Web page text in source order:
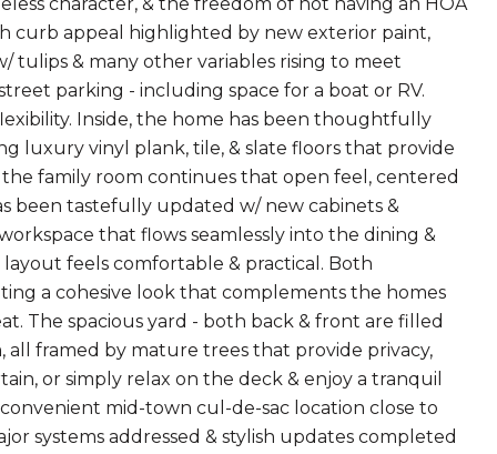
curb appeal highlighted by new exterior paint,
tulips & many other variables rising to meet
parking - including space for a boat or RV.
Inside, the home has been thoughtfully
luxury vinyl plank, tile, & slate floors that provide
family room continues that open feel, centered
been tastefully updated w/ new cabinets &
that flows seamlessly into the dining &
feels comfortable & practical. Both
a cohesive look that complements the homes
The spacious yard - both back & front are filled
all framed by mature trees that provide privacy,
or simply relax on the deck & enjoy a tranquil
mid-town cul-de-sac location close to
systems addressed & stylish updates completed